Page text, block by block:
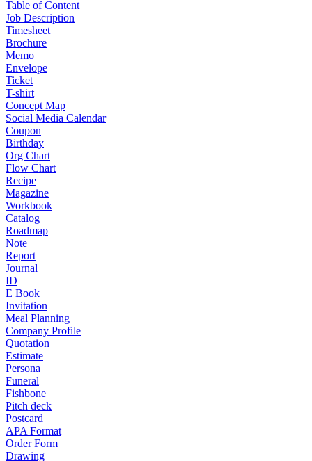
Table of Content
Job Description
Timesheet
Brochure
Memo
Envelope
Ticket
T-shirt
Concept Map
Social Media Calendar
Coupon
Birthday
Org Chart
Flow Chart
Recipe
Magazine
Workbook
Catalog
Roadmap
Note
Report
Journal
ID
E Book
Invitation
Meal Planning
Company Profile
Quotation
Estimate
Persona
Funeral
Fishbone
Pitch deck
Postcard
APA Format
Order Form
Drawing